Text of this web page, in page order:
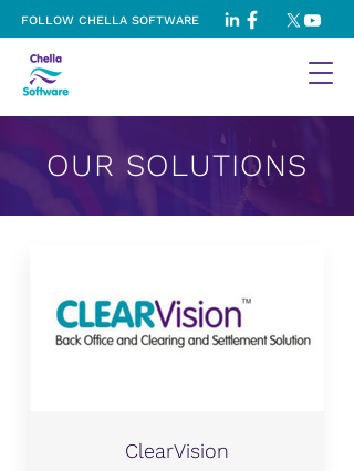
FOLLOW CHELLA SOFTWARE
OUR SOLUTIONS
ClearVision